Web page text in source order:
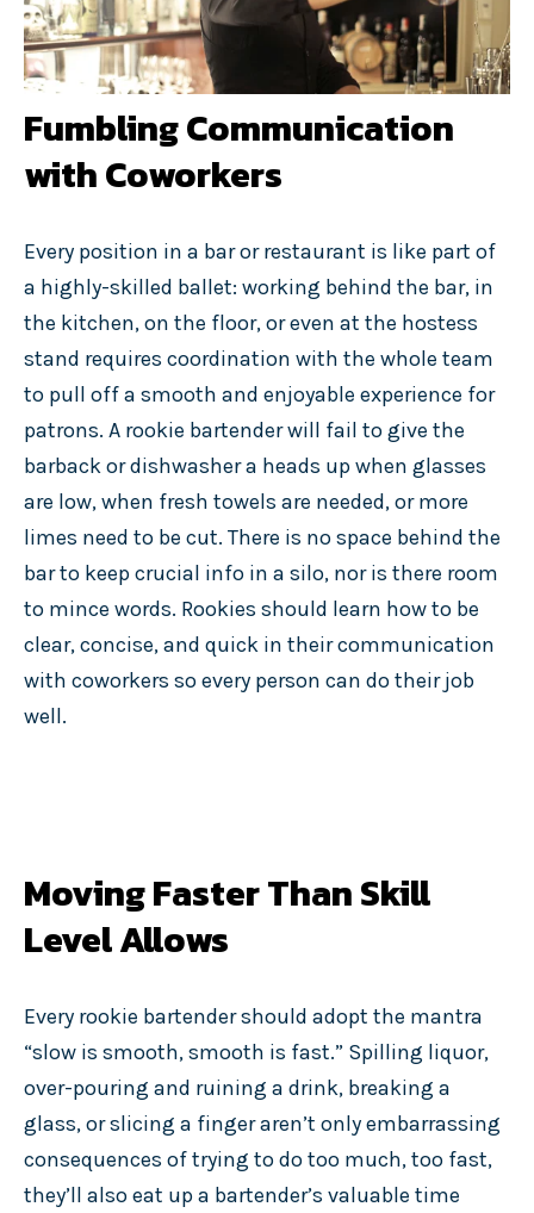
Fumbling Communication
with Coworkers
Every position in a bar or restaurant is like part of
a highly-skilled ballet: working behind the bar, in
the kitchen, on the floor, or even at the hostess
stand requires coordination with the whole team
to pull off a smooth and enjoyable experience for
patrons. A rookie bartender will fail to give the
barback or dishwasher a heads up when glasses
are low, when fresh towels are needed, or more
limes need to be cut. There is no space behind the
bar to keep crucial info in a silo, nor is there room
to mince words. Rookies should learn how to be
clear, concise, and quick in their communication
with coworkers so every person can do their job
well.
Moving Faster Than Skill
Level Allows
Every rookie bartender should adopt the mantra
“slow is smooth, smooth is fast.” Spilling liquor,
over-pouring and ruining a drink, breaking a
glass, or slicing a finger aren’t only embarrassing
consequences of trying to do too much, too fast,
they’ll also eat up a bartender’s valuable time